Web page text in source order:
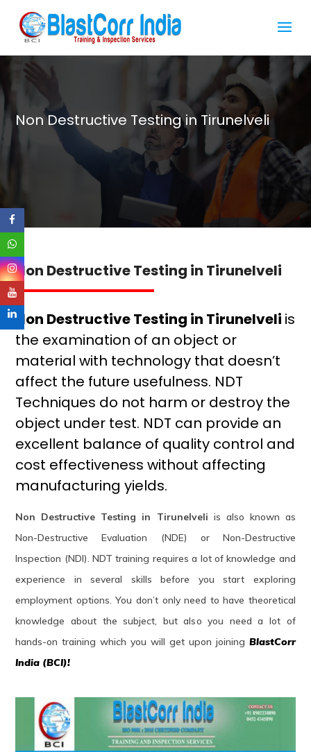
Non Destructive Testing in Tirunelveli
Non Destructive Testing in Tirunelveli
Non Destructive Testing in Tirunelveli is
the examination of an object or
material with technology that doesn’t
affect the future usefulness. NDT
Techniques do not harm or destroy the
object under test. NDT can provide an
excellent balance of quality control and
cost effectiveness without affecting
manufacturing yields.
Non Destructive Testing in Tirunelveli is also known as
Non-Destructive Evaluation (NDE) or Non-Destructive
Inspection (NDI). NDT training requires a lot of knowledge and
experience in several skills before you start exploring
employment options. You don’t only need to have theoretical
knowledge about the subject, but also you need a lot of
hands-on training which you will get upon joining BlastCorr
India (BCI)!